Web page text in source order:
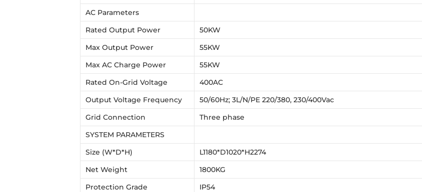
AC Parameters
Rated Output Power
50KW
Max Output Power
55KW
Max AC Charge Power
55KW
Rated On-Grid Voltage
400AC
Output Voltage Frequency
50/60Hz; 3L/N/PE 220/380, 230/400Vac
Grid Connection
Three phase
SYSTEM PARAMETERS
Size (W*D*H)
L1180*D1020*H2274
Net Weight
1800KG
Protection Grade
IP54